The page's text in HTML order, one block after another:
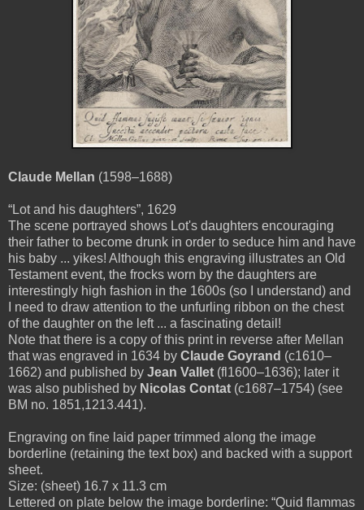
Claude Mellan (1598–1688)
“Lot and his daughters”, 1629
The scene portrayed shows Lot's daughters encouraging
their father to become drunk in order to seduce him and have
his baby ... yikes! Although this engraving illustrates an Old
Testament event, the frocks worn by the daughters are
interestingly high fashion in the 1600s (so I understand) and
I need to draw attention to the unfurling ribbon on the chest
of the daughter on the left ... a fascinating detail!
Note that there is a copy of this print in reverse after Mellan
that was engraved in 1634 by Claude Goyrand (c1610–
1662) and published by Jean Vallet (fl1600–1636); later it
was also published by Nicolas Contat (c1687–1754) (see
BM no. 1851,1213.441).
Engraving on fine laid paper trimmed along the image
borderline (retaining the text box) and backed with a support
sheet.
Size: (sheet) 16.7 x 11.3 cm
Lettered on plate below the image borderline: “Quid flammas